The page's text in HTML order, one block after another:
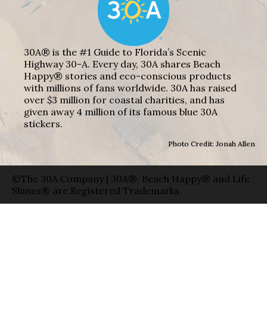
30A® is the #1 Guide to Florida’s Scenic
Highway 30-A. Every day, 30A shares Beach
Happy® stories and eco-conscious products
with millions of fans worldwide. 30A has raised
over $3 million for coastal charities, and has
given away 4 million of its famous blue 30A
stickers.
Photo Credit: Jonah Allen
©The 30A Company | 30A®, Beach Happy® and Life
Shines® are Registered Trademarks